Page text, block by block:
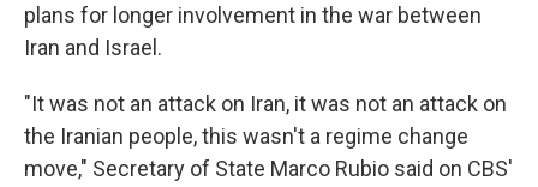
plans for longer involvement in the war between
Iran and Israel.
"It was not an attack on Iran, it was not an attack on
the Iranian people, this wasn't a regime change
move," Secretary of State Marco Rubio said on CBS'